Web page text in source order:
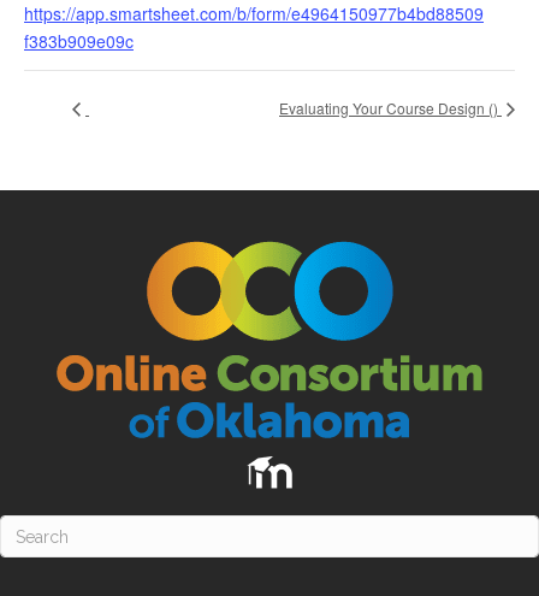
https://app.smartsheet.com/b/form/e4964150977b4bd88509
f383b909e09c
Evaluating Your Course Design ()